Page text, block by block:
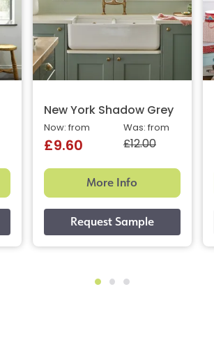
New York Shadow Grey
Was: from
£12.00
Now: from
£9.60
More Info